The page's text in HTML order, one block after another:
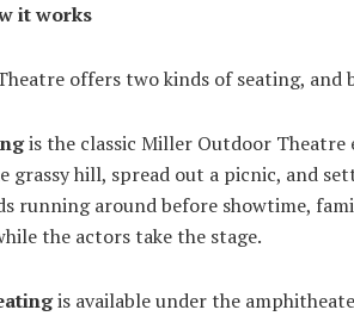
it works
offers two kinds of seating, and
is the classic Miller Outdoor Theatre
grassy hill, spread out a picnic, and
running around before showtime,
the actors take the stage.
is available under the